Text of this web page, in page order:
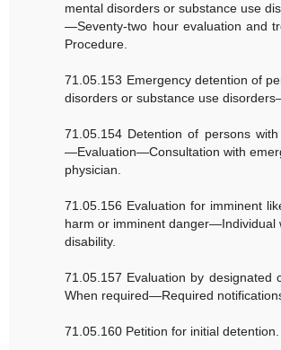
mental disorders or substance use
—Seventy-two hour evaluation and
Procedure.
71.05.153 Emergency detention of
disorders or substance use
71.05.154 Detention of persons
—Evaluation—Consultation with
physician.
71.05.156 Evaluation for imminent
harm or imminent danger—Individual
disability.
71.05.157 Evaluation by designated
When required—Required
71.05.160 Petition for initial detention.